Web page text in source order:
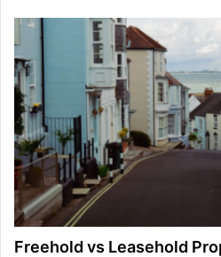
Freehold vs Leasehold